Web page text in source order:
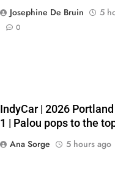
Josephine De Bruin
5
0
IndyCar | 2026
1 | Palou pops to the
Ana Sorge
5 hours ago